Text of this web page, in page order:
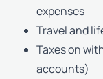
expenses
Travel and
Taxes on
accounts)